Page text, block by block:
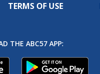
TERMS OF USE
THE ABC57 APP: